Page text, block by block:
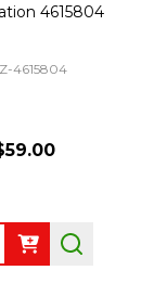
4615804
4615804